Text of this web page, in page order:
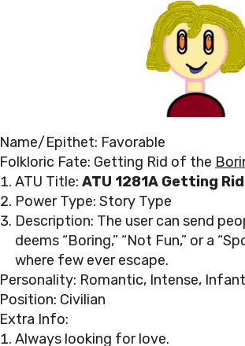
Name/Epithet: Favorable
Folkloric Fate: Getting Rid of the
ATU Title: ATU 1281A Getting
Power Type: Story Type
Description: The user can send
deems “Boring,” “Not Fun,” or a
where few ever escape.
Personality: Romantic, Intense,
Position: Civilian
Extra Info:
Always looking for love.